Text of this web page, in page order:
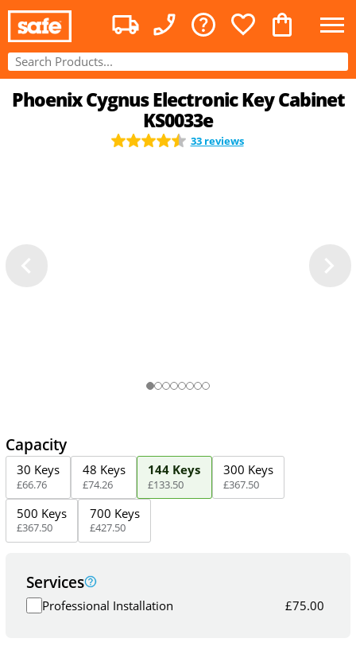
Phoenix Cygnus Electronic Key Cabinet
KS0033e
33 reviews
Capacity
30 Keys
£66.76
48 Keys
£74.26
144 Keys
£133.50
300 Keys
£367.50
500 Keys
£367.50
700 Keys
£427.50
Services
Professional Installation £75.00